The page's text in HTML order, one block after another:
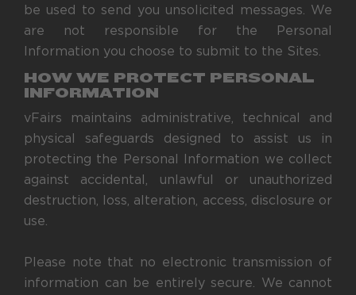
be used to send you unsolicited messages. We
are not responsible for the Personal
Information you choose to submit to the Sites.
HOW WE PROTECT PERSONAL
INFORMATION
vFairs maintains administrative, technical and
physical safeguards designed to assist us in
protecting the Personal Information we collect
against accidental, unlawful or unauthorized
destruction, loss, alteration, access, disclosure or
use.
Please note that no electronic transmission of
information can be entirely secure. We cannot